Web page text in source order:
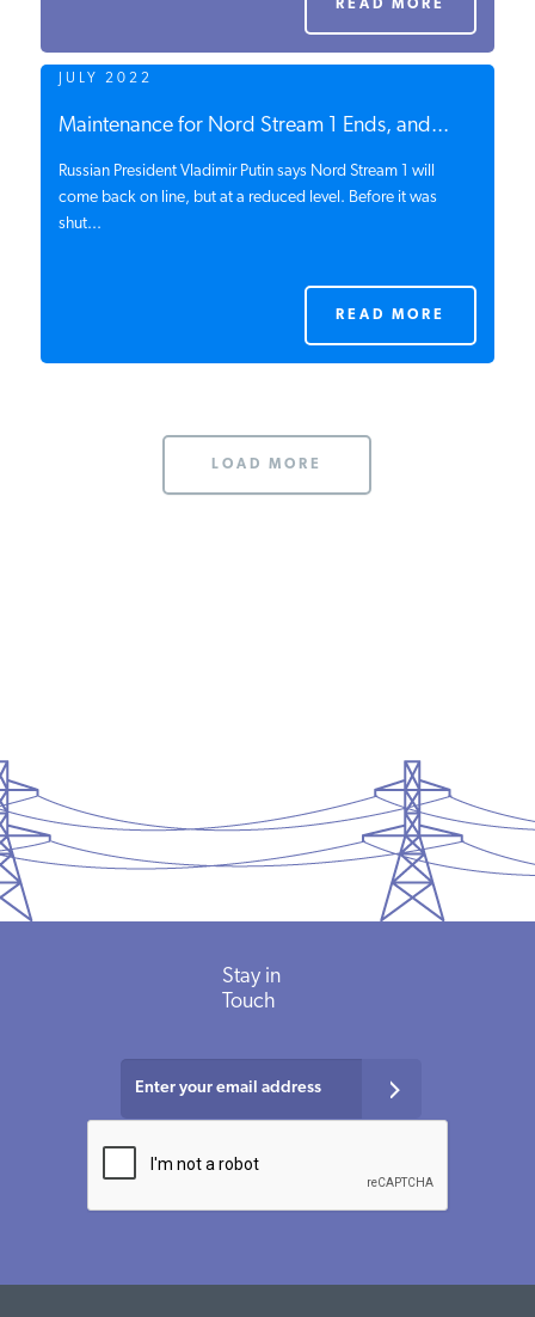
READ MORE
JULY 2022
Maintenance for Nord Stream 1 Ends, and...
Russian President Vladimir Putin says Nord Stream 1 will
come back on line, but at a reduced level. Before it was
shut...
READ MORE
LOAD MORE
Stay in
Touch